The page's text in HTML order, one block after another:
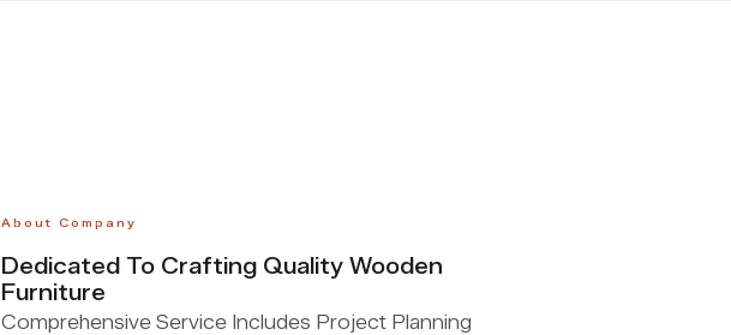
About Company
Dedicated To Crafting Quality Wooden
Furniture
Comprehensive Service Includes Project Planning